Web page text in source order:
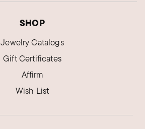
SHOP
Jewelry Catalogs
Gift Certificates
Affirm
Wish List